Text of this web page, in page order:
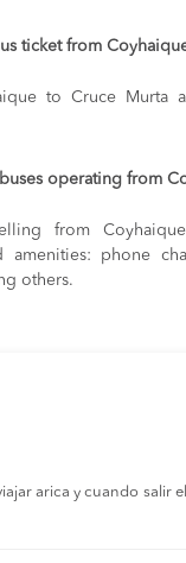
ticket from
to Cruce Murta
operating from
from
amenities: phone
others.
arica y cuando salir